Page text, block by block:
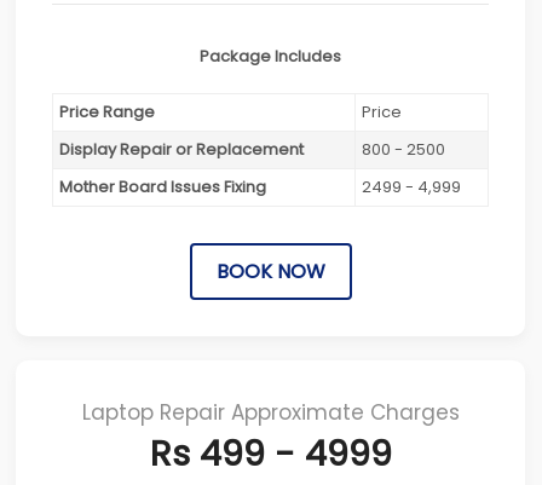
Package Includes
Price Range
Price
Display Repair or Replacement
800 - 2500
Mother Board Issues Fixing
2499 - 4,999
BOOK NOW
Laptop Repair Approximate Charges
Rs 499 - 4999